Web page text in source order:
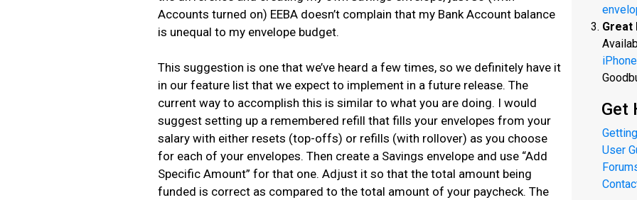
Accounts turned on) EEBA doesn’t complain that my Bank Account balance
is unequal to my envelope budget.
This suggestion is one that we’ve heard a few times, so we definitely have it
in our feature list that we expect to implement in a future release. The
current way to accomplish this is similar to what you are doing. I would
suggest setting up a remembered refill that fills your envelopes from your
salary with either resets (top-offs) or refills (with rollover) as you choose
for each of your envelopes. Then create a Savings envelope and use “Add
Specific Amount” for that one. Adjust it so that the total amount being
funded is correct as compared to the total amount of your paycheck. The
Great
iPhone
Get
User